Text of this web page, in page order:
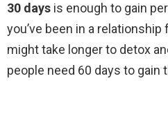
30 days is enough to gain
you’ve been in a
might take longer to detox
people need 60 days to gain